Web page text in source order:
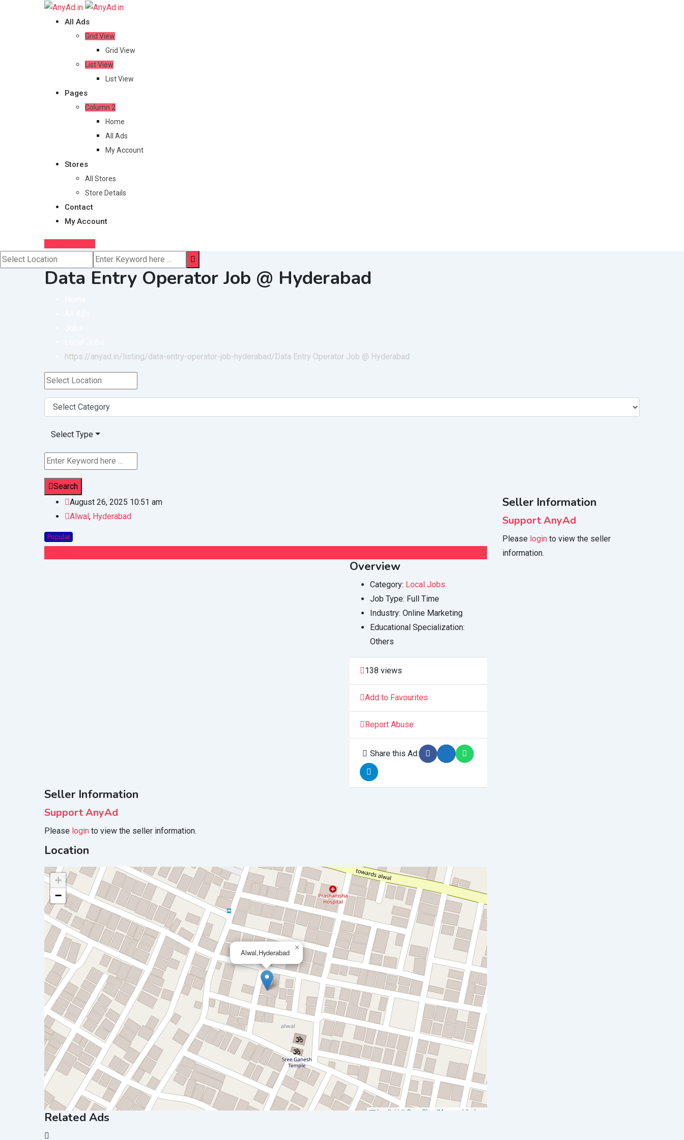
All Ads
Grid View
Grid View
List View
List View
Pages
Column 2
Home
All Ads
My Account
Stores
All Stores
Store Details
Contact
My Account
Data Entry Operator Job @ Hyderabad
https://anyad.in/listing/data-entry-operator-job-hyderabad/Data Entry Operator Job @ Hyderabad
Select Type
Search
August 26, 2025 10:51 am
Alwal, Hyderabad
Popular
Overview
Category: Local Jobs
Job Type: Full Time
Industry: Online Marketing
Educational Specialization:
Others
138 views
Add to Favourites
Report Abuse
Share this Ad:
Seller Information
Support AnyAd
Please login to view the seller information.
Location
Alwal,Hyderabad
×
+
−
Leaflet | © OpenStreetMap contributors
Related Ads
Seller Information
Support AnyAd
Please login to view the seller
information.